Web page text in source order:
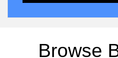
Browse